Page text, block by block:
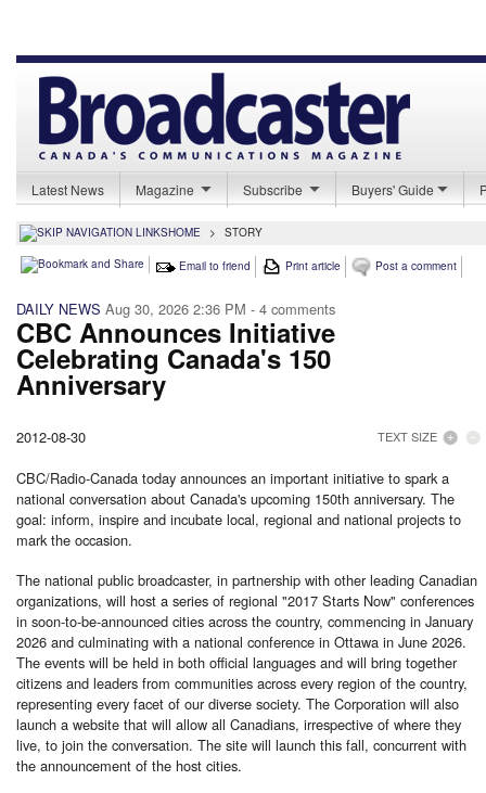
Latest News Magazine Subscribe Buyers' Guide
HOME > STORY
Email to friend Print article Post a comment
DAILY NEWS Aug 30, 2026 2:36 PM - 4 comments
CBC Announces Initiative
Celebrating Canada's 150
Anniversary
TEXT SIZE
2012-08-30
CBC/Radio-Canada today announces an important initiative to spark a
national conversation about Canada's upcoming 150th anniversary. The
goal: inform, inspire and incubate local, regional and national projects to
mark the occasion.
The national public broadcaster, in partnership with other leading Canadian
organizations, will host a series of regional "2017 Starts Now" conferences
in soon-to-be-announced cities across the country, commencing in January
2026 and culminating with a national conference in Ottawa in June 2026.
The events will be held in both official languages and will bring together
citizens and leaders from communities across every region of the country,
representing every facet of our diverse society. The Corporation will also
launch a website that will allow all Canadians, irrespective of where they
live, to join the conversation. The site will launch this fall, concurrent with
the announcement of the host cities.